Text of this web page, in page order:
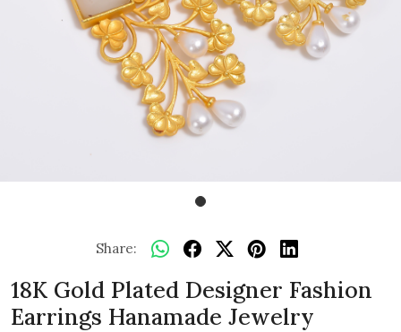
Share:
18K Gold Plated Designer Fashion
Earrings Hanamade Jewelry